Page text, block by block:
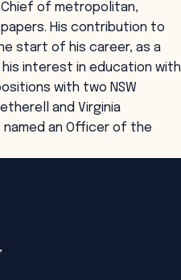
of metropolitan,
His contribution to
start of his career, as a
his interest in education with
with two NSW
and Virginia
named an Officer of the